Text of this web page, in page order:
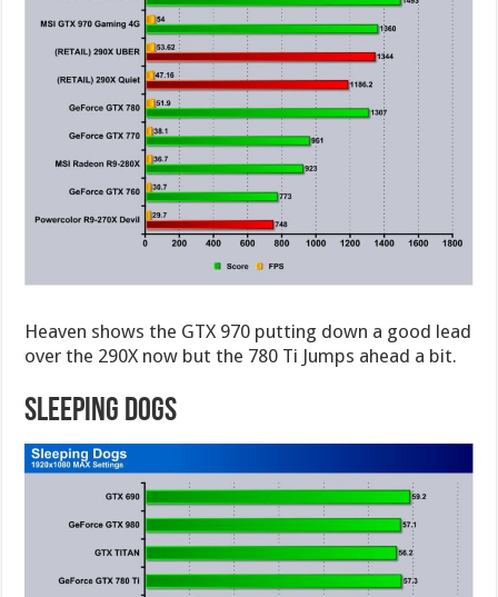
Heaven shows the GTX 970 putting down a good lead
over the 290X now but the 780 Ti Jumps ahead a bit.
Sleeping Dogs